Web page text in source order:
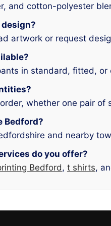
and cotton-polyester
design?
artwork or request
in standard, fitted, or
order, whether one pair
Bedford?
and nearby
do you offer?
Bedford, t shirts,